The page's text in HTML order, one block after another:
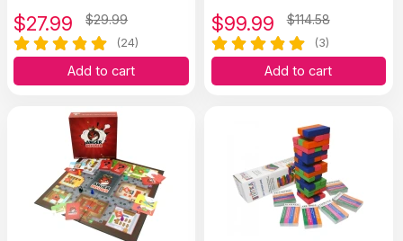
$27.99 $29.99
(24)
Add to cart
$99.99 $114.58
(3)
Add to cart